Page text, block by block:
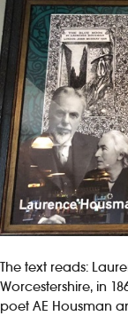
The text reads:
Worcestershire, in
poet AE Housman